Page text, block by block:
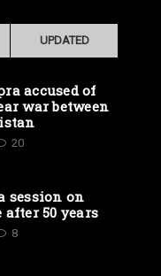
UPDATED
accused of
war between
20
session on
50 years
8